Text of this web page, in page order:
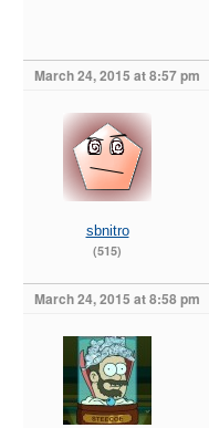
March 24, 2015 at 8:57 pm
sbnitro
(515)
March 24, 2015 at 8:58 pm